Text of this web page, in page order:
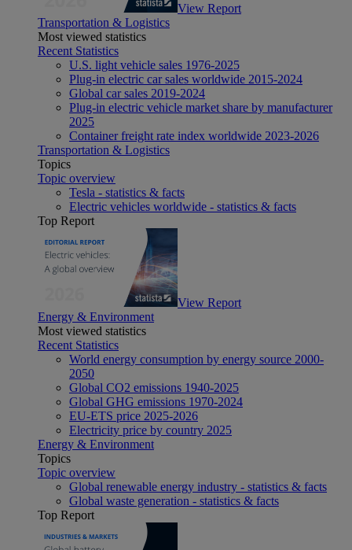
View Report
Transportation & Logistics
Most viewed statistics
Recent Statistics
U.S. light vehicle sales 1976-2025
Plug-in electric car sales worldwide 2015-2024
Global car sales 2019-2024
Plug-in electric vehicle market share by manufacturer
2025
Container freight rate index worldwide 2023-2026
Transportation & Logistics
Topics
Topic overview
Tesla - statistics & facts
Electric vehicles worldwide - statistics & facts
Top Report
View Report
Energy & Environment
Most viewed statistics
Recent Statistics
World energy consumption by energy source 2000-
2050
Global CO2 emissions 1940-2025
Global GHG emissions 1970-2024
EU-ETS price 2025-2026
Electricity price by country 2025
Energy & Environment
Topics
Topic overview
Global renewable energy industry - statistics & facts
Global waste generation - statistics & facts
Top Report